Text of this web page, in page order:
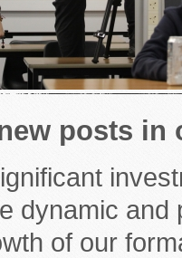
posts in
dynamic
of our